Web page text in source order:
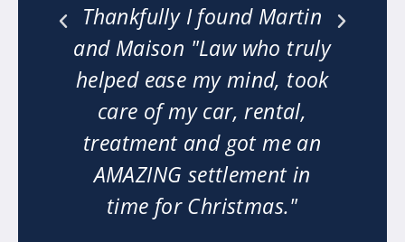
Thankfully I found Martin
and Maison "Law who truly
helped ease my mind, took
care of my car, rental,
treatment and got me an
AMAZING settlement in
time for Christmas."